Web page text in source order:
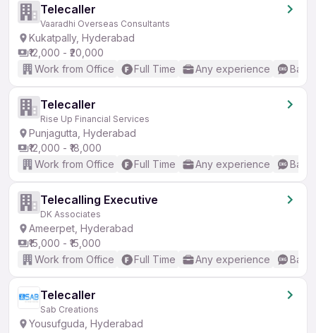
Telecaller
Vaaradhi Overseas Consultants
Kukatpally, Hyderabad
₹12,000 - ₹20,000
Work from Office
Full Time Any experience
Telecaller
Rise Up Financial Services
Punjagutta, Hyderabad
₹12,000 - ₹18,000
Work from Office
Full Time Any experience
Telecalling Executive
DK Associates
Ameerpet, Hyderabad
₹15,000 - ₹15,000
Work from Office
Full Time Any experience
Telecaller
Sab Creations
Yousufguda, Hyderabad